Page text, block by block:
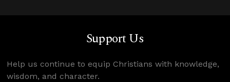
Support Us
Help us continue to equip Christians with knowledge,
wisdom, and character.